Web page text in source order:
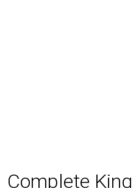
Complete